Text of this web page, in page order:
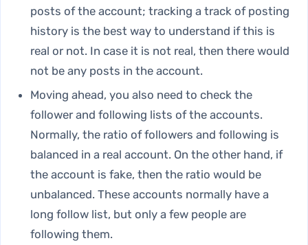
posts of the account; tracking a track of posting
history is the best way to understand if this is
real or not. In case it is not real, then there would
not be any posts in the account.
Moving ahead, you also need to check the
follower and following lists of the accounts.
Normally, the ratio of followers and following is
balanced in a real account. On the other hand, if
the account is fake, then the ratio would be
unbalanced. These accounts normally have a
long follow list, but only a few people are
following them.